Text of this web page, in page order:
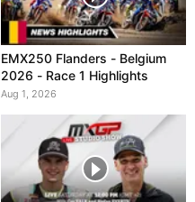
EMX250 Flanders - Belgium
2026 - Race 1 Highlights
Aug 1, 2026